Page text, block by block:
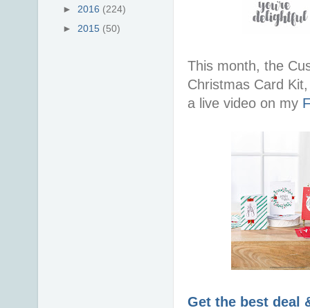
This month, the
Christmas Card
a live video on my
Get the best deal
► 2016 (224)
► 2015 (50)